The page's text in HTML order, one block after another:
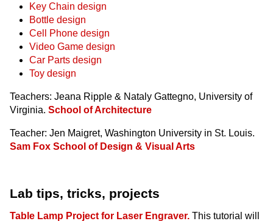
Key Chain design
Bottle design
Cell Phone design
Video Game design
Car Parts design
Toy design
Teachers: Jeana Ripple & Nataly Gattegno, University of
Virginia. School of Architecture
Teacher: Jen Maigret, Washington University in St. Louis.
Sam Fox School of Design & Visual Arts
Lab tips, tricks, projects
Table Lamp Project for Laser Engraver. This tutorial will